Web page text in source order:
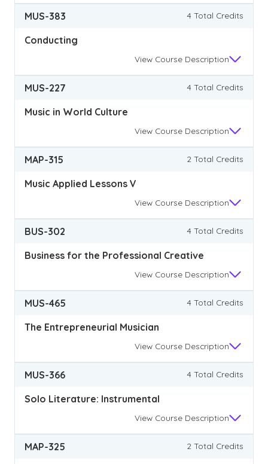
MUS-383 4 Total Credits
Conducting
View Course Description
MUS-227 4 Total Credits
Music in World Culture
View Course Description
MAP-315 2 Total Credits
Music Applied Lessons V
View Course Description
BUS-302 4 Total Credits
Business for the Professional Creative
View Course Description
MUS-465 4 Total Credits
The Entrepreneurial Musician
View Course Description
MUS-366 4 Total Credits
Solo Literature: Instrumental
View Course Description
MAP-325 2 Total Credits